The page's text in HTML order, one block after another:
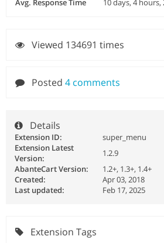
Avg. Response Time
10 days, 4
Viewed 134691 times
Posted 4 comments
Details
Extension ID:
super_menu
Extension Latest
Version:
1.2.9
AbanteCart Version:
1.2+, 1.3+, 1.4+
Created:
Apr 03, 2018
Last updated:
Feb 17, 2025
Extension Tags